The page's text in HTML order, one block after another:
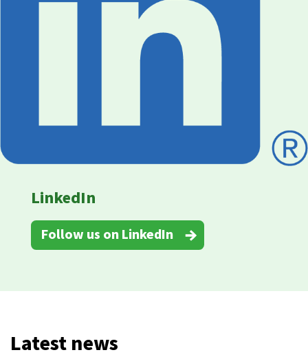
LinkedIn
Follow us on LinkedIn
Latest news